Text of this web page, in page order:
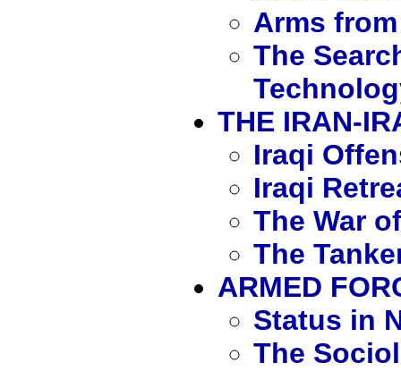
Arms
The
THE IRAN-
Iraqi
Iraqi
The War
The
ARMED
Status in
The